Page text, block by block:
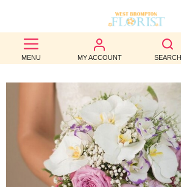
MENU MY ACCOUNT SEARCH
BEST
SELLERS
BIRTHDAY
OCCASION
WEDDINGS
FUNERAL